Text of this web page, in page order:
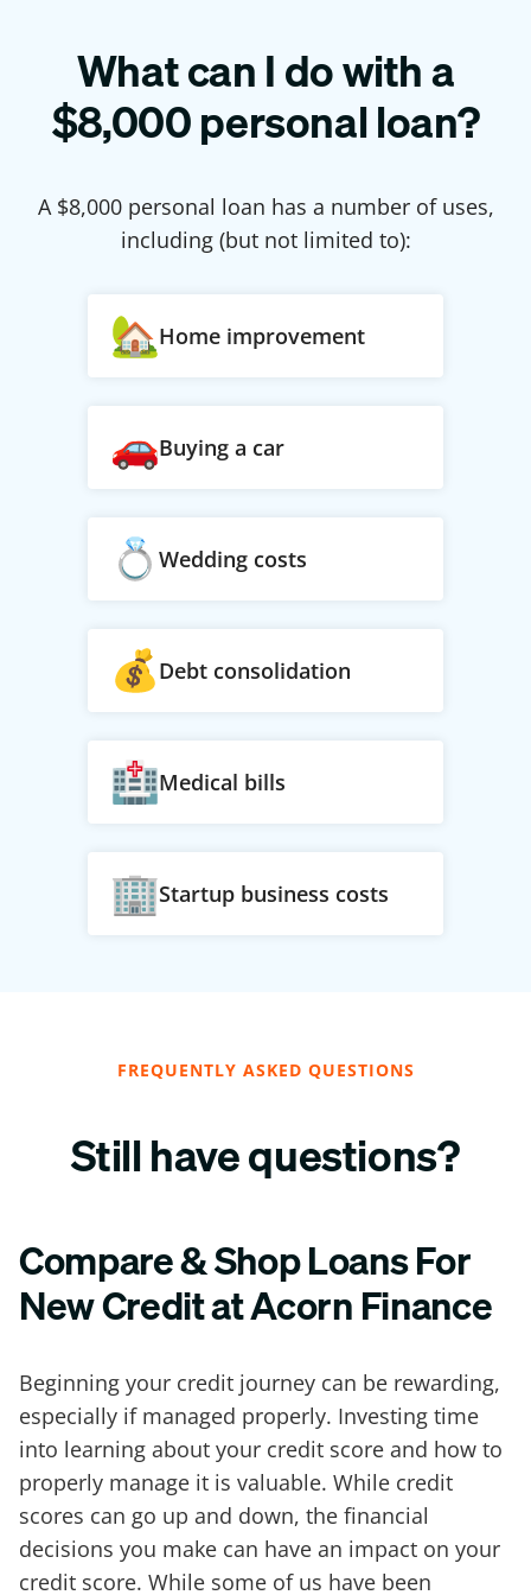
What can I do with a
$8,000personal loan?
A $8,000personal loan has a number of uses,
including (but not limited to):
Home improvement
Buying a car
Wedding costs
Debt consolidation
Medical bills
Startup business costs
FREQUENTLY ASKED QUESTIONS
Still have questions?
Compare & Shop Loans For
New Credit at Acorn Finance
Beginning your credit journey can be rewarding,
especially if managed properly. Investing time
into learning about your credit score and how to
properly manage it is valuable. While credit
scores can go up and down, the financial
decisions you make can have an impact on your
credit score. While some of us have been